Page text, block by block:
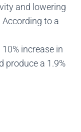
and lowering
to a
increase in
produce a 1.9%